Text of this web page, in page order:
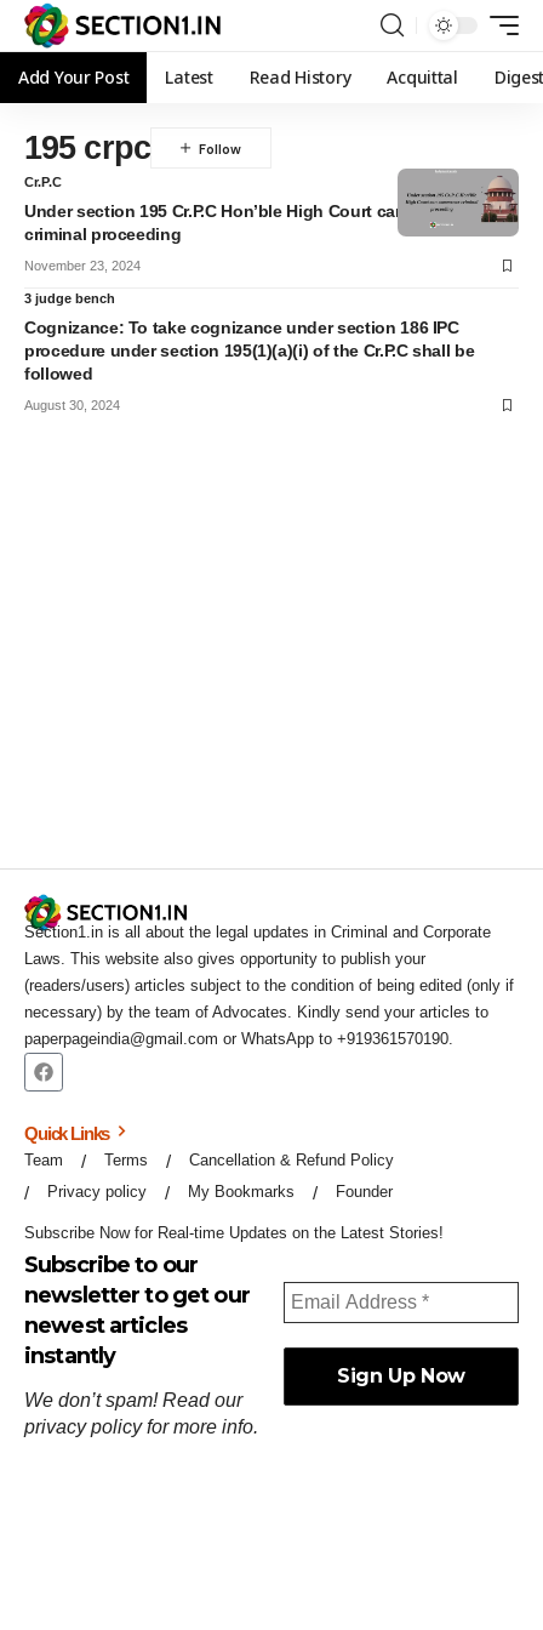
Add Your Post Latest Read History Acquittal
195 crpc
Cr.P.C
Under section 195 Cr.P.C Hon’ble High Court can commence
criminal proceeding
November 23, 2024
3 judge bench
Cognizance: To take cognizance under section 186 IPC
procedure under section 195(1)(a)(i) of the Cr.P.C shall be
followed
August 30, 2024
Section1.in is all about the legal updates in Criminal and Corporate
Laws. This website also gives opportunity to publish your
(readers/users) articles subject to the condition of being edited (only if
necessary) by the team of Advocates. Kindly send your articles to
paperpageindia@gmail.com or WhatsApp to +919361570190.
Quick Links
Team Terms
Cancellation & Refund Policy
Privacy policy
My Bookmarks Founder
Subscribe Now for Real-time Updates on the Latest Stories!
Subscribe to our
newsletter to get our
newest articles
instantly
We don’t spam! Read our
privacy policyfor more info.